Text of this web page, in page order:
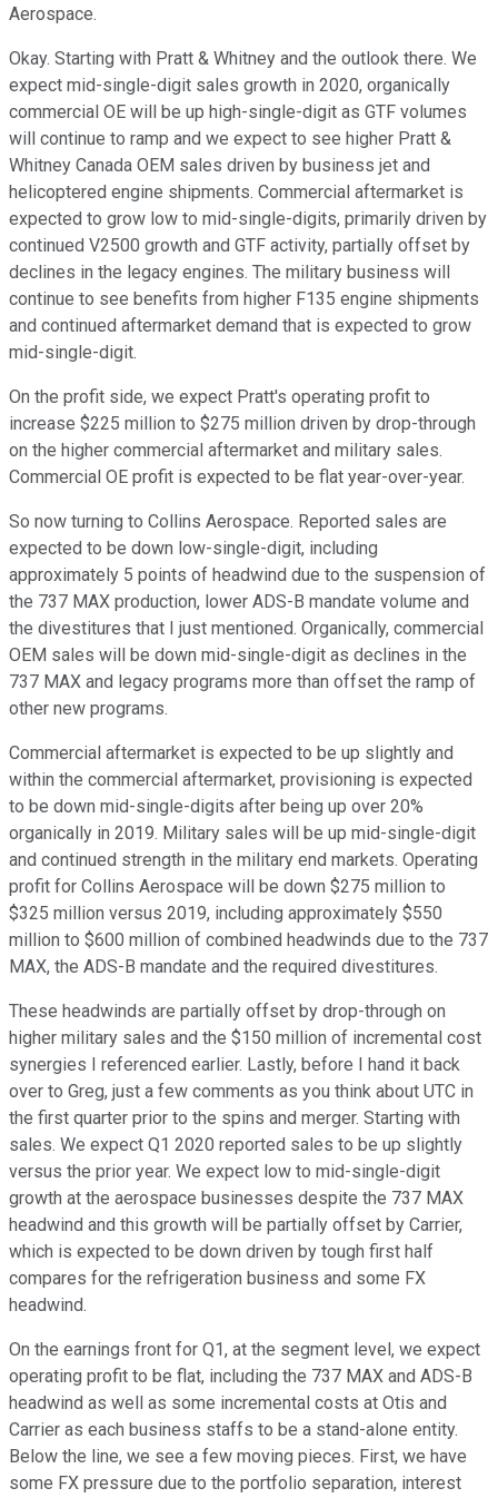
Aerospace.
Okay. Starting with Pratt & Whitney and the outlook there. We
expect mid-single-digit sales growth in 2020, organically
commercial OE will be up high-single-digit as GTF volumes
will continue to ramp and we expect to see higher Pratt &
Whitney Canada OEM sales driven by business jet and
helicoptered engine shipments. Commercial aftermarket is
expected to grow low to mid-single-digits, primarily driven by
continued V2500 growth and GTF activity, partially offset by
declines in the legacy engines. The military business will
continue to see benefits from higher F135 engine shipments
and continued aftermarket demand that is expected to grow
mid-single-digit.
On the profit side, we expect Pratt's operating profit to
increase $225 million to $275 million driven by drop-through
on the higher commercial aftermarket and military sales.
Commercial OE profit is expected to be flat year-over-year.
So now turning to Collins Aerospace. Reported sales are
expected to be down low-single-digit, including
approximately 5 points of headwind due to the suspension of
the 737 MAX production, lower ADS-B mandate volume and
the divestitures that I just mentioned. Organically, commercial
OEM sales will be down mid-single-digit as declines in the
737 MAX and legacy programs more than offset the ramp of
other new programs.
Commercial aftermarket is expected to be up slightly and
within the commercial aftermarket, provisioning is expected
to be down mid-single-digits after being up over 20%
organically in 2019. Military sales will be up mid-single-digit
and continued strength in the military end markets. Operating
profit for Collins Aerospace will be down $275 million to
$325 million versus 2019, including approximately $550
million to $600 million of combined headwinds due to the 737
MAX, the ADS-B mandate and the required divestitures.
These headwinds are partially offset by drop-through on
higher military sales and the $150 million of incremental cost
synergies I referenced earlier. Lastly, before I hand it back
over to Greg, just a few comments as you think about UTC in
the first quarter prior to the spins and merger. Starting with
sales. We expect Q1 2020 reported sales to be up slightly
versus the prior year. We expect low to mid-single-digit
growth at the aerospace businesses despite the 737 MAX
headwind and this growth will be partially offset by Carrier,
which is expected to be down driven by tough first half
compares for the refrigeration business and some FX
headwind.
On the earnings front for Q1, at the segment level, we expect
operating profit to be flat, including the 737 MAX and ADS-B
headwind as well as some incremental costs at Otis and
Carrier as each business staffs to be a stand-alone entity.
Below the line, we see a few moving pieces. First, we have
some FX pressure due to the portfolio separation, interest